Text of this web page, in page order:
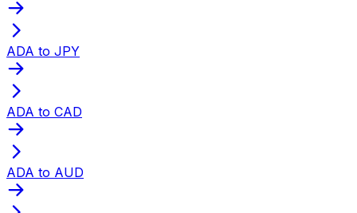
ADA to JPY
ADA to CAD
ADA to AUD